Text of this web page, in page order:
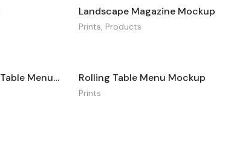
Landscape Magazine Mockup
Prints, Products
Minimalist Standing Fold Table Menu Mockup Rolling Table Menu Mockup
Prints